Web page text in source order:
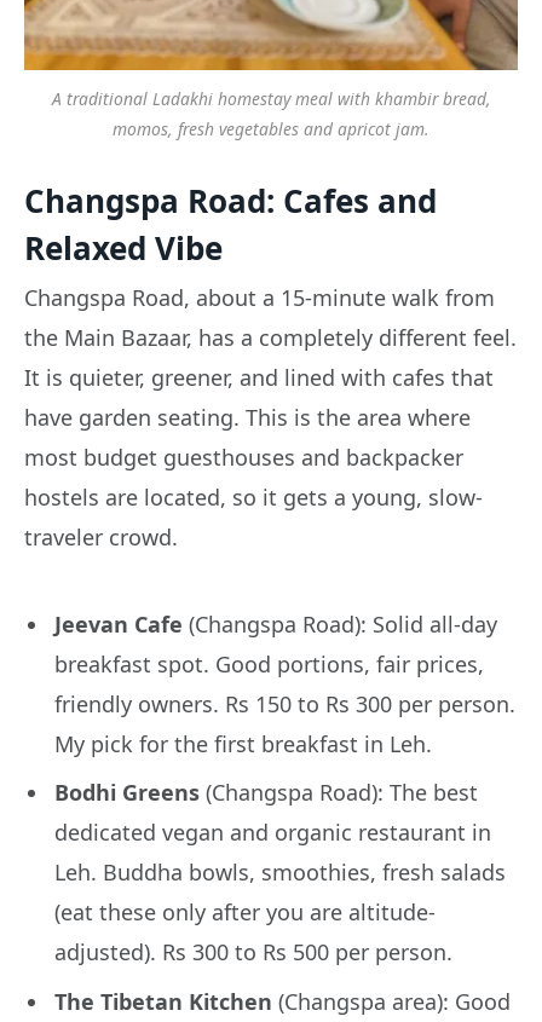
A traditional Ladakhi homestay meal with khambir bread,
momos, fresh vegetables and apricot jam.
Changspa Road: Cafes and
Relaxed Vibe
Changspa Road, about a 15-minute walk from
the Main Bazaar, has a completely different feel.
It is quieter, greener, and lined with cafes that
have garden seating. This is the area where
most budget guesthouses and backpacker
hostels are located, so it gets a young, slow-
traveler crowd.
Jeevan Cafe (Changspa Road): Solid all-day
breakfast spot. Good portions, fair prices,
friendly owners. Rs 150 to Rs 300 per person.
My pick for the first breakfast in Leh.
Bodhi Greens (Changspa Road): The best
dedicated vegan and organic restaurant in
Leh. Buddha bowls, smoothies, fresh salads
(eat these only after you are altitude-
adjusted). Rs 300 to Rs 500 per person.
The Tibetan Kitchen (Changspa area): Good